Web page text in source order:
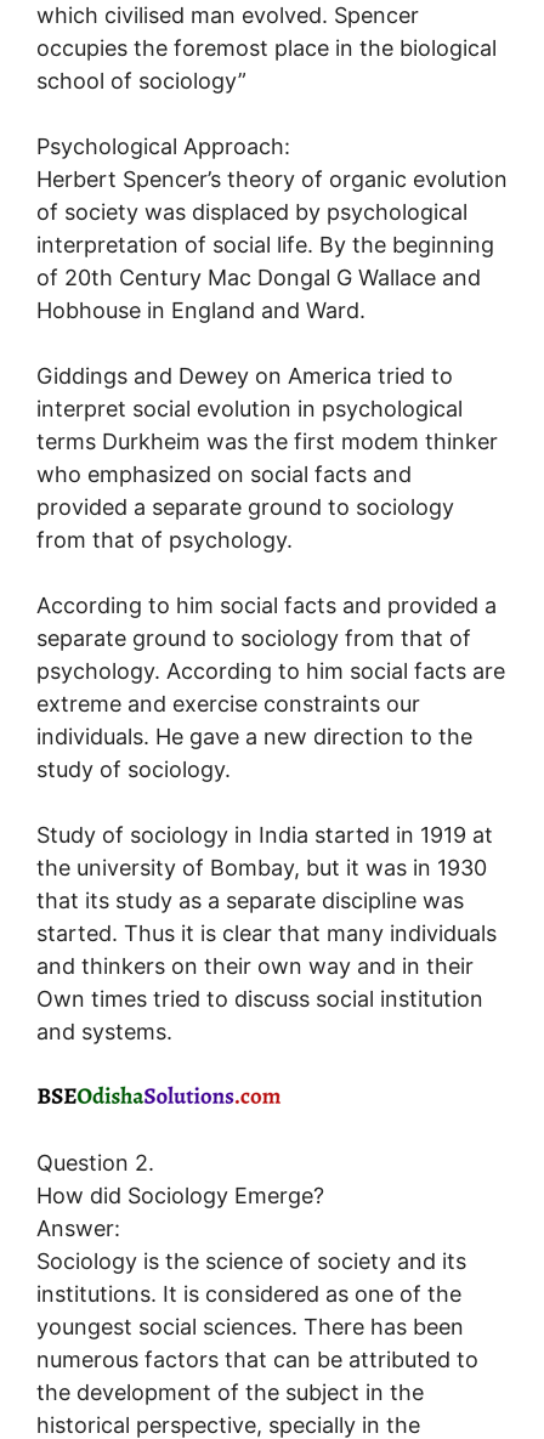
which civilised man evolved. Spencer
occupies the foremost place in the biological
school of sociology”
Psychological Approach:
Herbert Spencer’s theory of organic evolution
of society was displaced by psychological
interpretation of social life. By the beginning
of 20th Century Mac Dongal G Wallace and
Hobhouse in England and Ward.
Giddings and Dewey on America tried to
interpret social evolution in psychological
terms Durkheim was the first modem thinker
who emphasized on social facts and
provided a separate ground to sociology
from that of psychology.
According to him social facts and provided a
separate ground to sociology from that of
psychology. According to him social facts are
extreme and exercise constraints our
individuals. He gave a new direction to the
study of sociology.
Study of sociology in India started in 1919 at
the university of Bombay, but it was in 1930
that its study as a separate discipline was
started. Thus it is clear that many individuals
and thinkers on their own way and in their
Own times tried to discuss social institution
and systems.
Question 2.
How did Sociology Emerge?
Answer:
Sociology is the science of society and its
institutions. It is considered as one of the
youngest social sciences. There has been
numerous factors that can be attributed to
the development of the subject in the
historical perspective, specially in the